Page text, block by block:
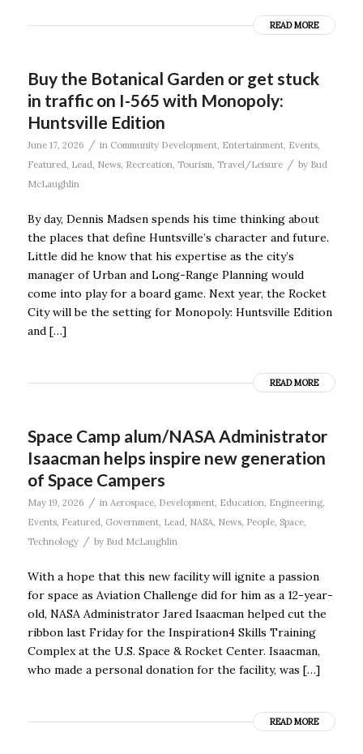
READ MORE
Buy the Botanical Garden or get stuck
in traffic on I-565 with Monopoly:
Huntsville Edition
June 17, 2026 / in Community Development, Entertainment, Events,
Featured, Lead, News, Recreation, Tourism, Travel/Leisure / by Bud
McLaughlin
By day, Dennis Madsen spends his time thinking about
the places that define Huntsville’s character and future.
Little did he know that his expertise as the city’s
manager of Urban and Long-Range Planning would
come into play for a board game. Next year, the Rocket
City will be the setting for Monopoly: Huntsville Edition
and […]
READ MORE
Space Camp alum/NASA Administrator
Isaacman helps inspire new generation
of Space Campers
May 19, 2026 / in Aerospace, Development, Education Engineering,
Events, Featured Government, Lead NASA, News, People, Space,
Technology
/ by Bud McLaughlin
With a hope that this new facility will ignite a passion
for space as Aviation Challenge did for him as a 12-year-
old, NASA Administrator Jared Isaacman helped cut the
ribbon last Friday for the Inspiration4 Skills Training
Complex at the U.S. Space & Rocket Center. Isaacman,
who made a personal donation for the facility, was […]
READ MORE